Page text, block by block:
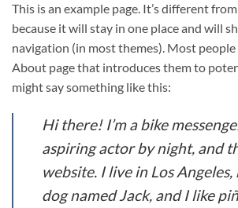
This is an example page. It’s different
because it will stay in one place and will
navigation (in most themes). Most
About page that introduces them to
might say something like this:
Hi there! I’m a bike
aspiring actor by night, and
website. I live in Los
dog named Jack, and I like